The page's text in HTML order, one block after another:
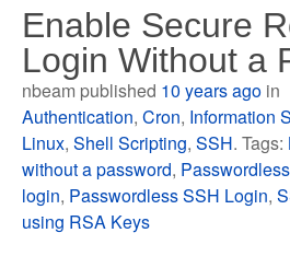
Enable Secure
Login Without a
nbeam published 10 years ago in
Authentication,Cron, Information
Linux,Shell Scripting,SSH. Tags:
without a password,
login, Passwordless SSH Login,
using RSA Keys